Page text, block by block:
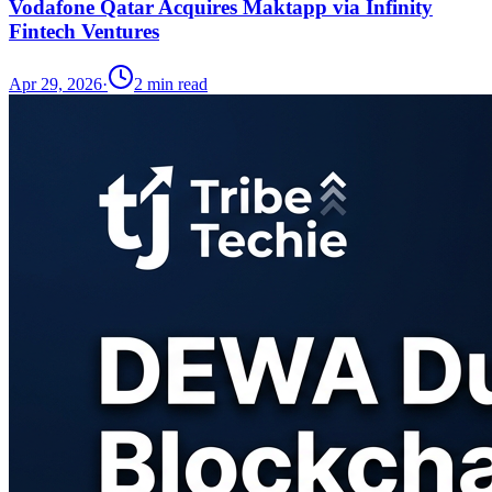
Vodafone Qatar Acquires Maktapp via Infinity
Fintech Ventures
Apr 29, 2026· 2 min read